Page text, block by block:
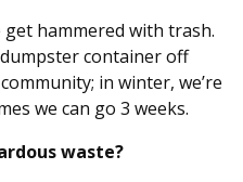
get hammered with trash.
container off
in winter, we’re
we can go 3 weeks.
waste?